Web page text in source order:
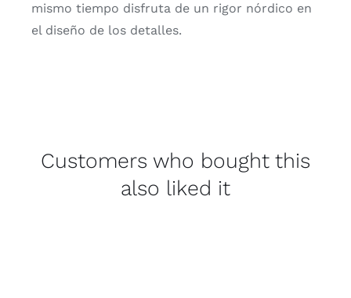
mismo tiempo disfruta de un rigor nórdico en
el diseño de los detalles.
Customers who bought this
also liked it